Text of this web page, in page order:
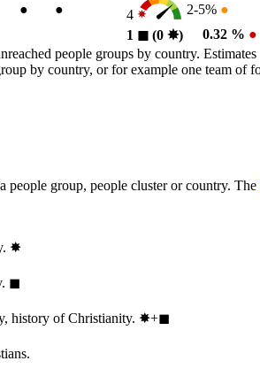
● ● 4 2-5% ●
1 ◼︎ (0 ✸︎) 0.32 % ●
people groups by country.
by country, or for example one team of
people group, people cluster or country. The
✸︎
◼︎
history of Christianity. ✸︎+◼︎